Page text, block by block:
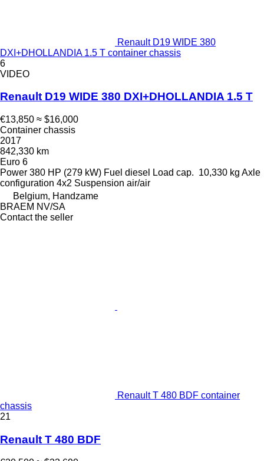
Renault D19 WIDE 380
DXI+DHOLLANDIA 1.5 T container chassis
6
VIDEO
Renault D19 WIDE 380 DXI+DHOLLANDIA 1.5 T
€13,850 ≈ $16,000
Container chassis
2017
842,330 km
Euro 6
Power 380 HP (279 kW) Fuel diesel Load cap. 10,330 kg Axle
configuration 4x2 Suspension air/air
Belgium, Handzame
BRAEM NV/SA
Contact the seller
Renault T 480 BDF container
chassis
21
Renault T 480 BDF